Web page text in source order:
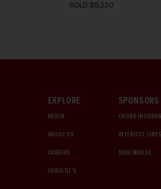
SOLD $9,520
EXPLORE
MEDIA
ABOUT US
CAREERS
CHRISTIE'S
SPONSORS
CHUBB
INTERCITY LINES
1000 MIGLIA